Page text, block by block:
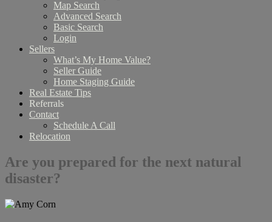
Map Search
Advanced Search
Basic Search
Login
Sellers
What’s My Home Value?
Seller Guide
Home Staging Guide
Real Estate Tips
Referrals
Contact
Schedule A Call
Relocation
Are you prepared for the next natural
disaster?